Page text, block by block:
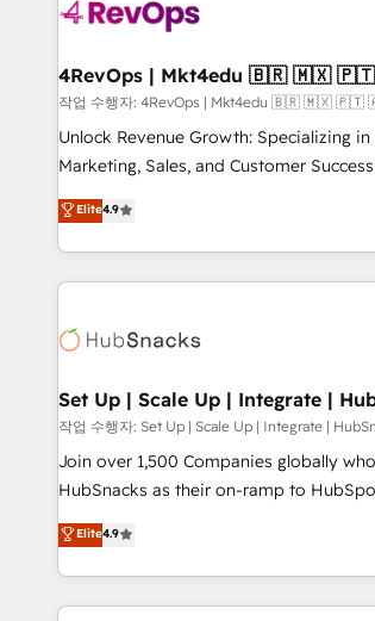
powered workflows that drive adoption
with workflows built around your
➤ Migration: Move from any legacy
full data integrity. ➤ Implementation:
run your revenue process. Sales,
custom agents, and APIs to remove
Ongoing Management: Monthly tune-
4RevOps | Mkt4edu
작업 수행자: 4RevOps | Mkt4edu 🇧🇷 🇲🇽
Unlock Revenue Growth: Specializing
Marketing, Sales, and Customer Success We specialize in
driving revenue growth for companies
through tailored marketing, sales, and
strategies, utilizing RevOps
America's largest HubSpot partner and
in five countries—Brazil, UAE (Abu
successful operations. Our approach, rooted in RevOps
principles, integrates analysis, training,
qualification. Leveraging technology,
optimization, and inbound marketing
us to unlock your business's full
sustained growth in today's competitive
Elite4.9
Set Up | Scale Up | Integrate |
작업 수행자: Set Up | Scale Up | Integrate |
Join over 1,500 Companies globally
HubSnacks as their on-ramp to HubSpot
pay-as-you-go plans that accelerate value... 1️⃣ Set
Onboarding New or Check-fixing
2️⃣ Scale Up | 100% HubSpot Task
All Experts 3️⃣ Integrate | your entire Tech Stack with Custom
Elite4.9